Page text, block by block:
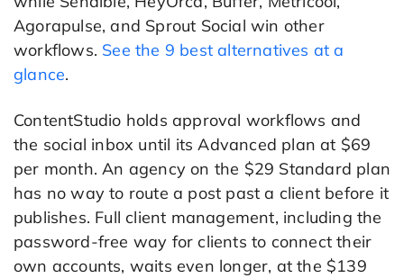
Agorapulse, and Sprout Social win other
workflows. See the 9 best alternatives at a
glance.
ContentStudio holds approval workflows and
the social inbox until its Advanced plan at $69
per month. An agency on the $29 Standard plan
has no way to route a post past a client before it
publishes. Full client management, including the
password-free way for clients to connect their
own accounts, waits even longer, at the $139